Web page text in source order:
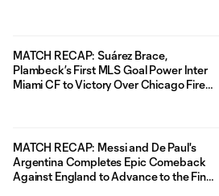
MATCH RECAP: Suárez Brace,
Plambeck’s First MLS Goal Power Inter
Miami CF to Victory Over Chicago Fire
MATCH RECAP: Messi and De Paul's
Argentina Completes Epic Comeback
Against England to Advance to the Final